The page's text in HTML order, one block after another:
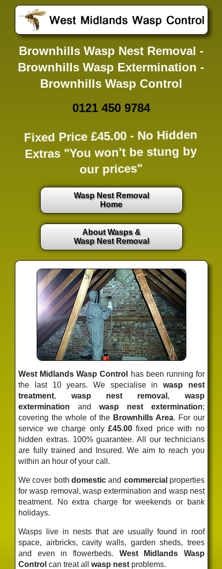
Brownhills Wasp Nest Removal -
Brownhills Wasp Extermination -
Brownhills Wasp Control
0121 450 9784
Fixed Price £45.00 - No Hidden
Extras "You won't be stung by
our prices"
Wasp Nest Removal
Home
About Wasps &
Wasp Nest Removal
West Midlands Wasp Control
has been running for
the last 10 years. We specialise inwasp nest
treatment, wasp nest removal , wasp
extermination and wasp nest extermination;
covering the whole of the Brownhills Area. For our
service we charge only £45.00fixed pricewith no
hidden extras. 100% guarantee. All our technicians
are fully trained and Insured. We aim to reach you
within an hour of your call.
We cover both domesticand commercial properties
for wasp removal, wasp extermination and wasp nest
treatment. No extra charge for weekends or bank
holidays.
Wasps live in nests that are usually found in roof
space, airbricks, cavity walls, garden sheds, trees
and even in flowerbeds. West Midlands Wasp
Control can treat allwasp nest problems.